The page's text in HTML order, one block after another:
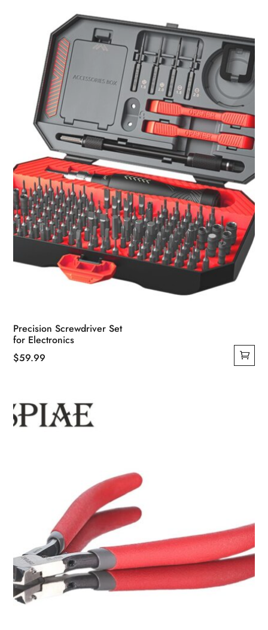
Precision Screwdriver Set
for Electronics
$59.99